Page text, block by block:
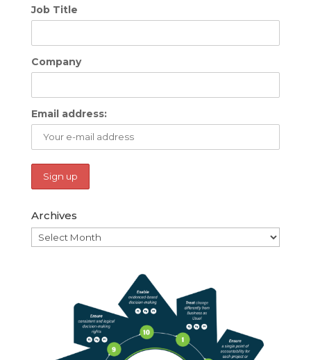
Job Title
Company
Email address:
Archives
Archives